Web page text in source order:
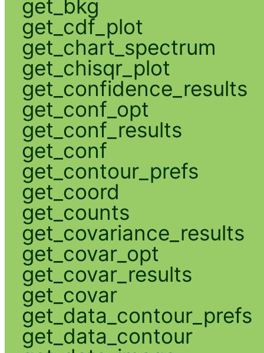
get_bkg
get_cdf_plot
get_chart_spectrum
get_chisqr_plot
get_confidence_results
get_conf_opt
get_conf_results
get_conf
get_contour_prefs
get_coord
get_counts
get_covariance_results
get_covar_opt
get_covar_results
get_covar
get_data_contour_prefs
get_data_contour